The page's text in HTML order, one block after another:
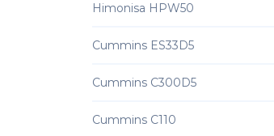
Himonisa HPW50
Cummins ES33D5
Cummins C300D5
Cummins C110